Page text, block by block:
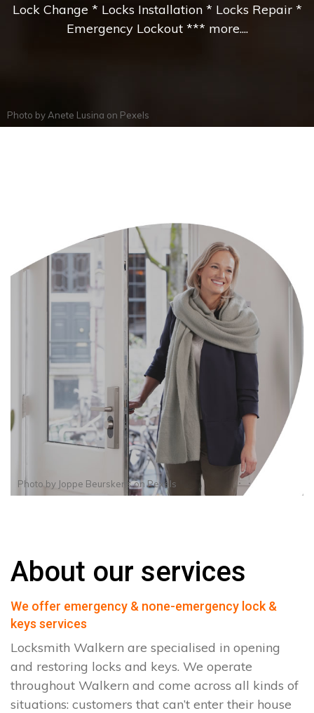
Lock Change * Locks Installation * Locks Repair *
Emergency Lockout *** more....
Photo by Anete Lusina on Pexels
Photo by Joppe BeurskensonPexels
About our services
We offer emergency & none-emergency lock &
keys services
Locksmith Walkern are specialised in opening
and restoring locks and keys. We operate
throughout Walkern and come across all kinds of
situations: customers that can’t enter their house